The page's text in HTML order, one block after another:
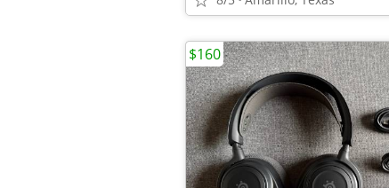
$160